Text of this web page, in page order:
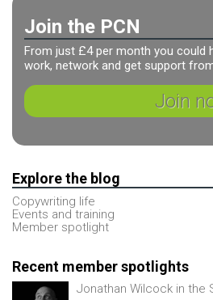
Join the PCN
From just £4 per month you could
work, network and get support
Join
Explore the blog
Copywriting life
Events and training
Member spotlight
Recent member spotlights
Jonathan Wilcock in the